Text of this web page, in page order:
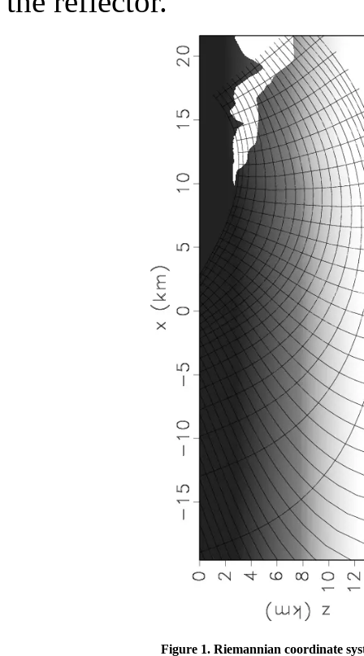
Figure 1.Riemannian coordinate